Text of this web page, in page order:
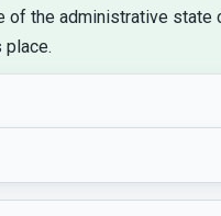
the administrative
place.
began delegating